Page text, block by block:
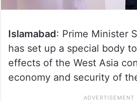
Islamabad: Prime Minister
has set up a special body
effects of the West Asia
economy and security of